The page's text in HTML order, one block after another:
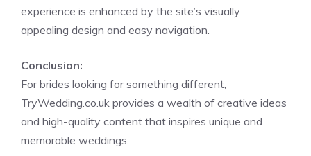
experience is enhanced by the site’s visually
appealing design and easy navigation.
Conclusion:
For brides looking for something different,
TryWedding.co.uk provides a wealth of creative ideas
and high-quality content that inspires unique and
memorable weddings.